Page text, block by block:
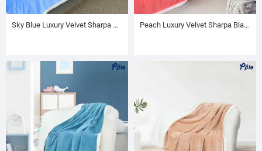
Sky Blue Luxury Velvet Sharpa Blanket Peach Luxury Velvet Sharpa Blanket